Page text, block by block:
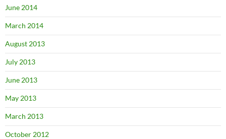
June 2014
March 2014
August 2013
July 2013
June 2013
May 2013
March 2013
October 2012